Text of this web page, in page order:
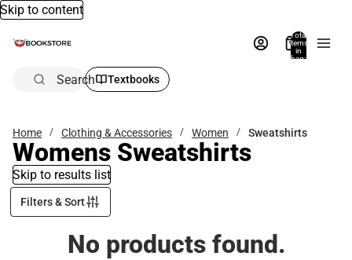
Skip to content
Total
items
in
bag:
Search Textbooks
Home Clothing & Accessories Women Sweatshirts
Womens Sweatshirts
Skip to results list
Filters & Sort
No products found.